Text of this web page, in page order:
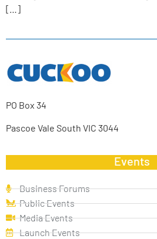
[…]
PO Box 34
Pascoe Vale South VIC 3044
Events
Business Forums
Public Events
Media Events
Launch Events